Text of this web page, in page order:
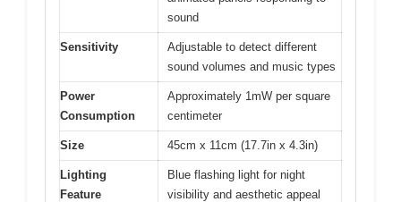
sound
Sensitivity
Adjustable to detect different
sound volumes and music types
Power
Consumption
Approximately 1mW per square
centimeter
Size 45cm x 11cm (17.7in x 4.3in)
Lighting
Feature
Blue flashing light for night
visibility and aesthetic appeal